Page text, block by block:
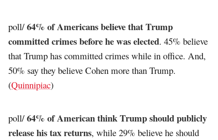
poll/64% of Americans believe that Trump
committed crimes before he was elected. 45% believe
that Trump has committed crimes while in office. And,
50% say they believe Cohen more than Trump.
(Quinnipiac)
poll/64% of American think Trump should publicly
release his tax returns, while 29% believe he should